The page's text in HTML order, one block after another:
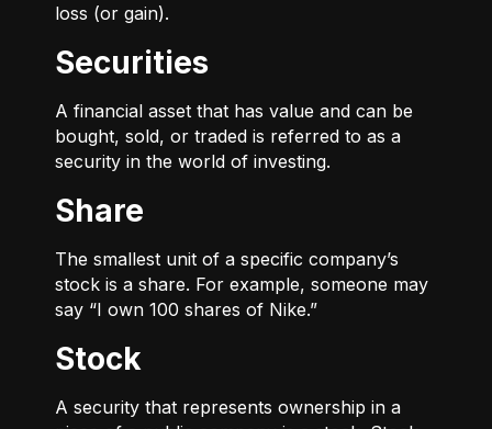
loss (or gain).
Securities
A financial asset that has value and can be
bought, sold, or traded is referred to as a
security in the world of investing.
Share
The smallest unit of a specific company’s
stock is a share. For example, someone may
say “I own 100 shares of Nike.”
Stock
A security that represents ownership in a